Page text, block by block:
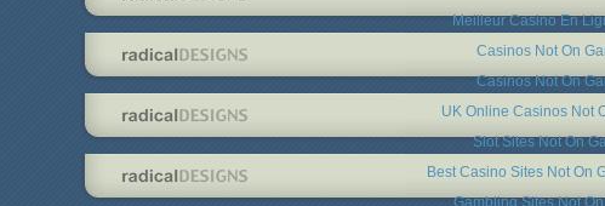
Meilleur Casino En
Casinos Not On
Casinos Not On
UK Online Casinos Not
Slot Sites Not On
Best Casino Sites Not On
Gambling Sites Not